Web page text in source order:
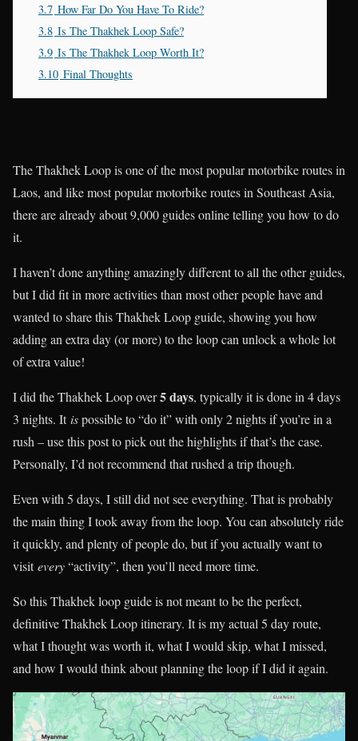
3.7 How Far Do You Have To Ride?
3.8 Is The Thakhek Loop Safe?
3.9 Is The Thakhek Loop Worth It?
3.10 Final Thoughts
The Thakhek Loop is one of the most popular motorbike routes in
Laos, and like most popular motorbike routes in Southeast Asia,
there are already about 9,000 guides online telling you how to do
it.
I haven’t done anything amazingly different to all the other guides,
but I did fit in more activities than most other people have and
wanted to share this Thakhek Loop guide, showing you how
adding an extra day (or more) to the loop can unlock a whole lot
of extra value!
I did the Thakhek Loop over5 days, typically it is done in 4 days
3 nights. Itispossible to “do it” with only 2 nights if you’re in a
rush – use this post to pick out the highlights if that’s the case.
Personally, I’d not recommend that rushed a trip though.
Even with 5 days, I still did not see everything. That is probably
the main thing I took away from the loop. You can absolutely ride
it quickly, and plenty of people do, but if you actually want to
visitevery“activity”, then you’ll need more time.
So this Thakhek loop guide is not meant to be the perfect,
definitive Thakhek Loop itinerary. It is my actual 5 day route,
what I thought was worth it, what I would skip, what I missed,
and how I would think about planning the loop if I did it again.